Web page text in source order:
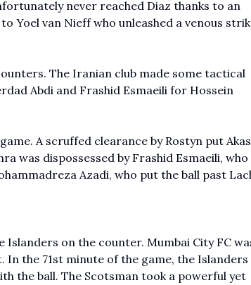
never reached Diaz thanks to an
Yoel van Nieff who unleashed a venous
The Iranian club made some tactical
Abdi and Frashid Esmaeili for Hossein
A scruffed clearance by Rostyn put
was dispossessed by Frashid Esmaeili,
Azadi, who put the ball past
on the counter. Mumbai City FC
the 71st minute of the game, the Islanders
the ball. The Scotsman took a powerful yet